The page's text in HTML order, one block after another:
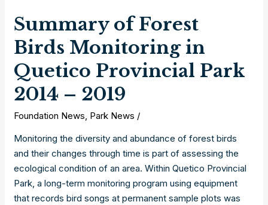
Summary of Forest
Birds Monitoring in
Quetico Provincial Park
2014 – 2019
Foundation News, Park News /
Monitoring the diversity and abundance of forest birds
and their changes through time is part of assessing the
ecological condition of an area. Within Quetico Provincial
Park, a long-term monitoring program using equipment
that records bird songs at permanent sample plots was